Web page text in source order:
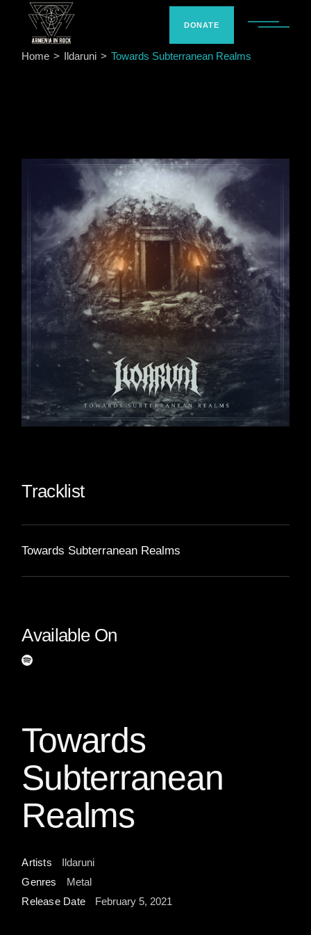
content
DONATE
Home Ildaruni Towards Subterranean Realms
Tracklist
Towards Subterranean Realms
Available On
Towards
Subterranean
Realms
Artists
Ildaruni
Genres
Metal
Release Date
February 5, 2021